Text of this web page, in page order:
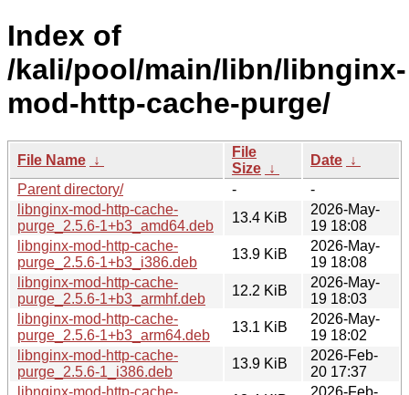
Index of
/kali/pool/main/libn/libnginx-
mod-http-cache-purge/
File Name ↓
File
Size ↓
Date ↓
Parent directory/
-
-
libnginx-mod-http-cache-
purge_2.5.6-1+b3_amd64.deb
13.4 KiB
2026-May-
19 18:08
libnginx-mod-http-cache-
purge_2.5.6-1+b3_i386.deb
13.9 KiB
2026-May-
19 18:08
libnginx-mod-http-cache-
purge_2.5.6-1+b3_armhf.deb
12.2 KiB
2026-May-
19 18:03
libnginx-mod-http-cache-
purge_2.5.6-1+b3_arm64.deb
13.1 KiB
2026-May-
19 18:02
libnginx-mod-http-cache-
purge_2.5.6-1_i386.deb
13.9 KiB
2026-Feb-
20 17:37
libnginx-mod-http-cache-
2026-Feb-